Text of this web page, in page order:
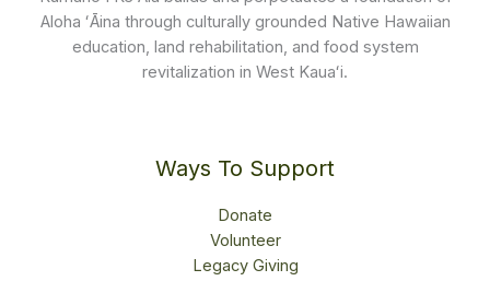
Aloha ʻĀina through culturally grounded Native Hawaiian
education, land rehabilitation, and food system
revitalization in West Kauaʻi.
Ways To Support
Donate
Volunteer
Legacy Giving